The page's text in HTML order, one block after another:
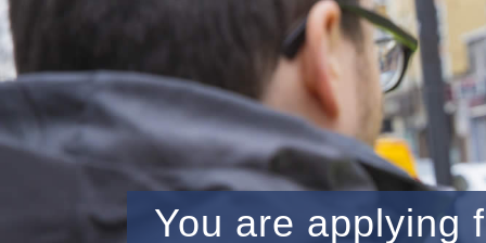
You are applying